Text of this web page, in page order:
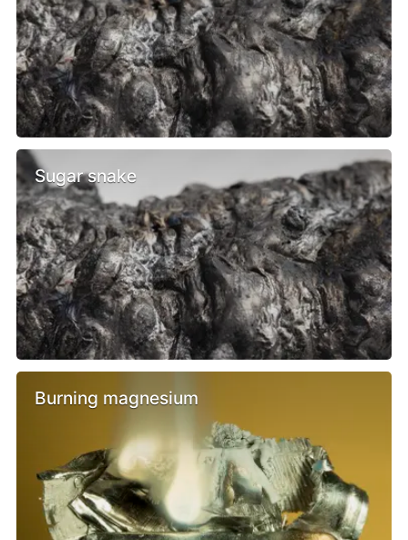
Sugar snake
Burning magnesium